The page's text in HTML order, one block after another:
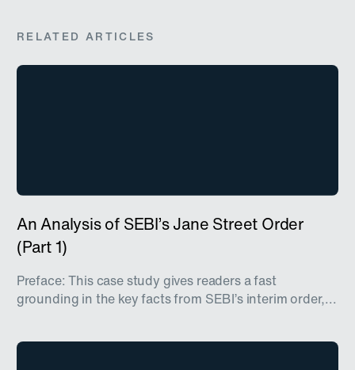
RELATED ARTICLES
An Analysis of SEBI’s Jane Street Order
(Part 1)
Preface: This case study gives readers a fast
grounding in the key facts from SEBI’s interim order,...